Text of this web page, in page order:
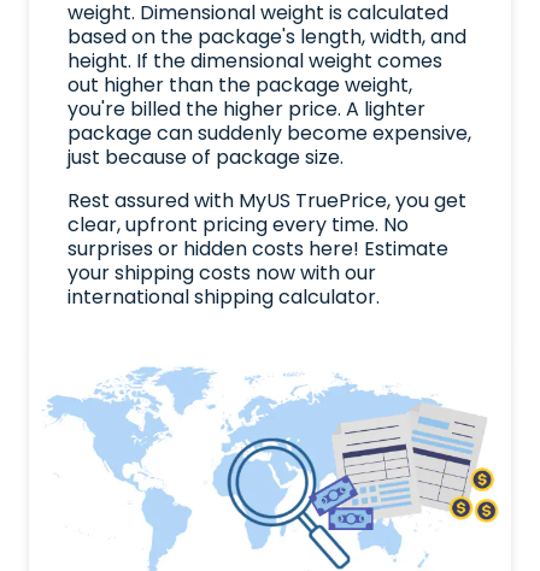
weight. Dimensional weight is calculated
based on the package's length, width, and
height. If the dimensional weight comes
out higher than the package weight,
you're billed the higher price. A lighter
package can suddenly become expensive,
just because of package size.
Rest assured with MyUS TruePrice, you get
clear, upfront pricing every time. No
surprises or hidden costs here! Estimate
your shipping costs now with our
international shipping calculator.